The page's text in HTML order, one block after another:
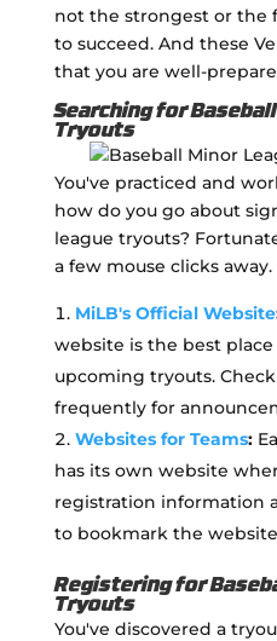
not the strongest or the
to succeed. And these
that you are well-
Searching for
Tryouts
You've practiced and
how do you go about
league tryouts?
a few mouse clicks away.
MiLB's Official Website
website is the best
upcoming tryouts.
frequently for
Websites for Teams:
has its own website
registration information
to bookmark the
Registering for
Tryouts
You've discovered a